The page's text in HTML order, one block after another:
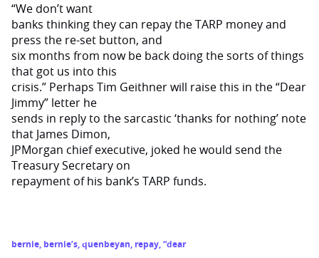
“We don’t want
banks thinking they can repay the TARP money and
press the re-set button, and
six months from now be back doing the sorts of things
that got us into this
crisis.” Perhaps Tim Geithner will raise this in the “Dear
Jimmy” letter he
sends in reply to the sarcastic ‘thanks for noth­ing’ note
that James Dimon,
JPMorgan chief executive, joked he would send the
Treasury Secretary on
repayment of his bank’s TARP funds.
bernie, bernie’s,quenbeyan, repay,“dear